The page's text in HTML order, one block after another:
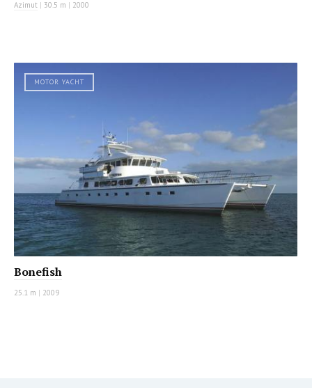
Azimut | 30.5 m | 2000
MOTOR YACHT
Bonefish
25.1 m | 2009